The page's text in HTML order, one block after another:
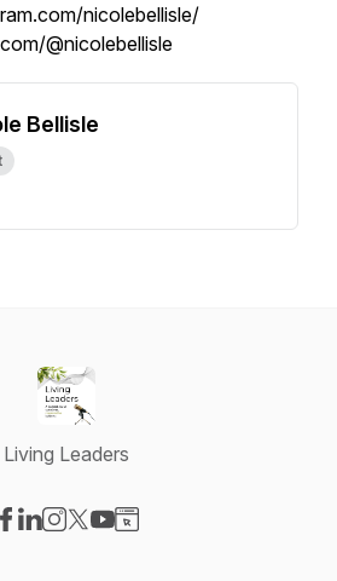
nicolebellisle/
@nicolebellisle
Bellisle
Living Leaders